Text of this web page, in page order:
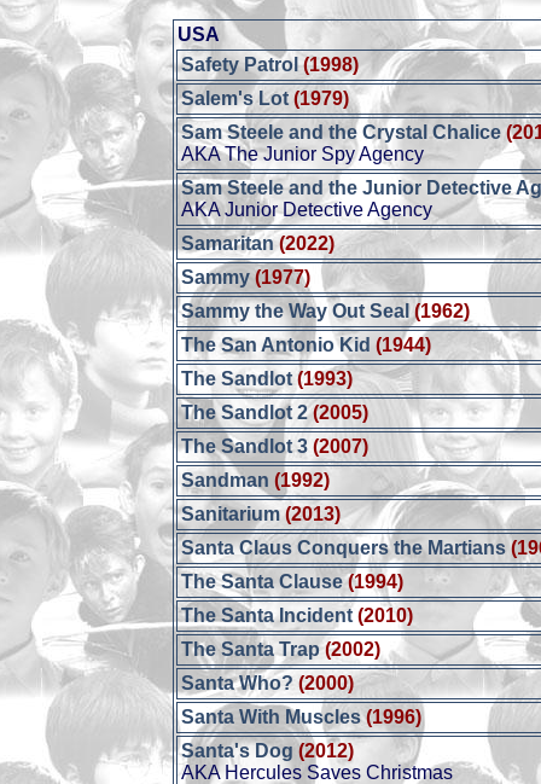
USA
Safety Patrol (1998)
Salem's Lot(1979)
Sam Steele and the Crystal Chalice
AKA The Junior Spy Agency
Sam Steele and the Junior Detective
AKA Junior Detective Agency
Samaritan (2022)
Sammy (1977)
Sammy the Way Out Seal (1962)
The San Antonio Kid (1944)
The Sandlot(1993)
The Sandlot 2 (2005)
The Sandlot 3 (2007)
Sandman (1992)
Sanitarium (2013)
Santa Claus Conquers the Martians
The Santa Clause (1994)
The Santa Incident (2010)
The Santa Trap (2002)
Santa Who? (2000)
Santa With Muscles(1996)
Santa's Dog (2012)
AKA Hercules Saves Christmas